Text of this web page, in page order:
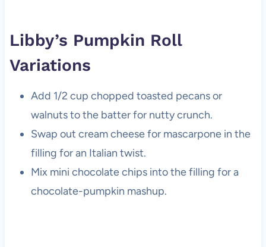
Libby’s Pumpkin Roll
Variations
Add 1/2 cup chopped toasted pecans or
walnuts to the batter for nutty crunch.
Swap out cream cheese for mascarpone in the
filling for an Italian twist.
Mix mini chocolate chips into the filling for a
chocolate-pumpkin mashup.